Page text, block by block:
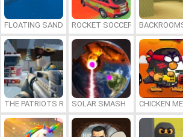
FLOATING SANDBOXROCKET SOCCER DERBY
THE PATRIOTS REVOLUTION
SOLAR SMASH CHICKEN